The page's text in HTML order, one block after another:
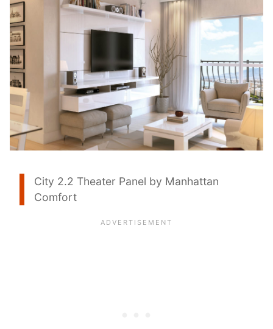
City 2.2 Theater Panel by Manhattan
Comfort